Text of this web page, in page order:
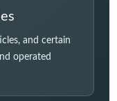
and certain
operated